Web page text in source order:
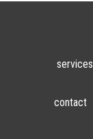
services
contact